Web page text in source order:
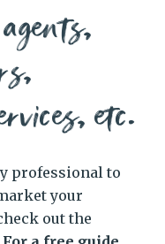
etc.
professional to
your
out the